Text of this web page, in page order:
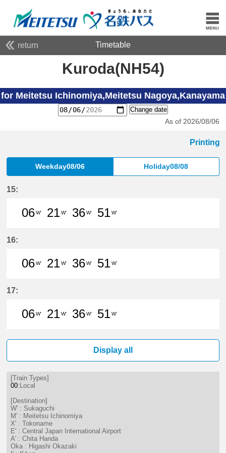
return Timetable
Kuroda(NH54)
for Meitetsu Ichinomiya,Meitetsu Nagoya,Kanayama
Change date
As of 2026/08/06
Printing
Weekday08/06 Holiday08/08
15:
06W'
21W'
36W'
51W'
16:
06W'
21W'
36W'
51W'
17:
06W'
21W'
36W'
51W'
Display all
[Train Types]
00:Local
[Destination]
W' : Sukaguchi
M' : Meitetsu Ichinomiya
X' : Tokoname
E' : Central Japan International Airport
A' : Chita Handa
Oka : Higashi Okazaki